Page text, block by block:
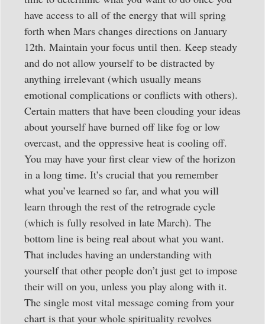
have access to all of the energy that will spring
forth when Mars changes directions on January
12th. Maintain your focus until then. Keep steady
and do not allow yourself to be distracted by
anything irrelevant (which usually means
emotional complications or conflicts with others).
Certain matters that have been clouding your ideas
about yourself have burned off like fog or low
overcast, and the oppressive heat is cooling off.
You may have your first clear view of the horizon
in a long time. It’s crucial that you remember
what you’ve learned so far, and what you will
learn through the rest of the retrograde cycle
(which is fully resolved in late March). The
bottom line is being real about what you want.
That includes having an understanding with
yourself that other people don’t just get to impose
their will on you, unless you play along with it.
The single most vital message coming from your
chart is that your whole spirituality revolves